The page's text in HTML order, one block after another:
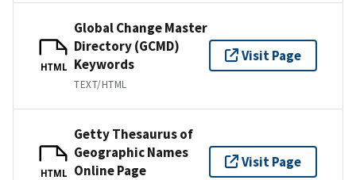
HTML
Global Change Master
Directory (GCMD)
Keywords
TEXT/HTML
Visit Page
HTML
Getty Thesaurus of
Geographic Names
Online Page
Visit Page